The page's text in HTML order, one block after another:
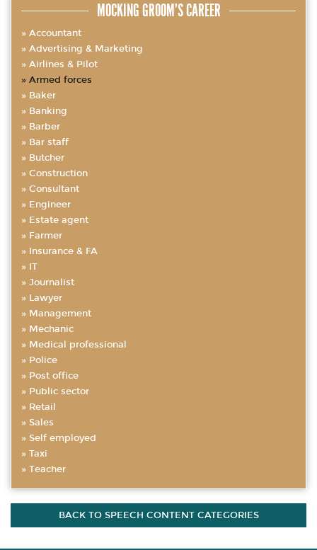
MOCKING GROOM’S CAREER
Accountant
Advertising & Marketing
Airlines & Pilot
Armed forces
Baker
Banking
Barber
Bar staff
Butcher
Construction
Consultant
Engineer
Estate agent
Farmer
Insurance & FA
IT
Journalist
Lawyer
Management
Mechanic
Medical professional
Police
Post office
Public sector
Retail
Sales
Self employed
Taxi
Teacher
BACK TO SPEECH CONTENT CATEGORIES